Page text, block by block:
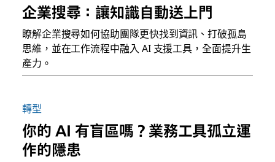
企業搜尋：讓知識自動送上門
瞭解企業搜尋如何協助團隊更快找到資訊、打破孤島
思維，並在工作流程中融入 AI 支援工具，全面提升生
產力。
轉型
你的 AI 有盲區嗎？業務工具孤立運
作的隱患